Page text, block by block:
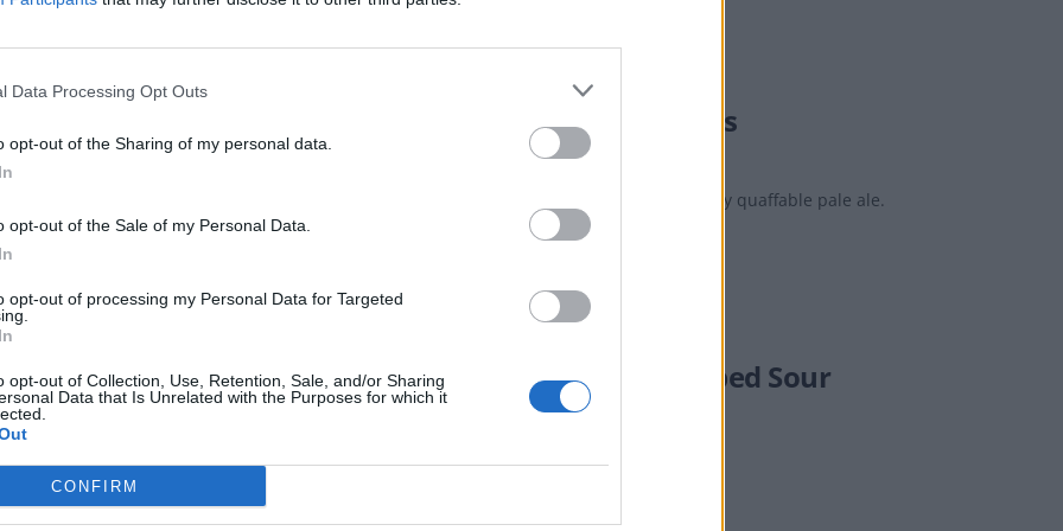
Data Processing Opt Outs
opt-out of the Sharing of my personal data.
opt-out of the Sale of my Personal Data.
opt-out of processing my Personal Data for Targeted
opt-out of Collection, Use, Retention, Sale, and/or Sharing
Data that Is Unrelated with the Purposes for which it
CONFIRM
of the Week: HonestBrew x Northern Monk Field Days
effort from HonestBrew and Northern Monk, Field Days is a well-balanced, eminently quaffable pale ale.
of the Week: Beavertown Awakening Small Dry-Hopped Sour